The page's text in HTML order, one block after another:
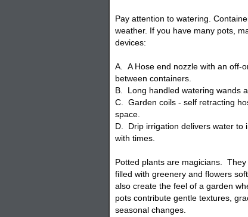
Pay attention to watering.
weather. If you have many pots,
devices:
A. A Hose end nozzle with an off-
between containers.
B. Long handled watering wands
C. Garden coils - self retracting
space.
D. Drip irrigation delivers water to
with times.
Potted plants are magicians.
filled with greenery and flowers
also create the feel of a garden
pots contribute gentle textures,
seasonal changes.